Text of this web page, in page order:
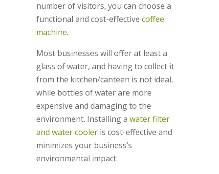
number of visitors, you can choose a
functional and cost-effective coffee
machine.
Most businesses will offer at least a
glass of water, and having to collect it
from the kitchen/canteen is not ideal,
while bottles of water are more
expensive and damaging to the
environment. Installing a water filter
and water cooler is cost-effective and
minimizes your business’s
environmental impact.